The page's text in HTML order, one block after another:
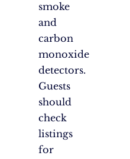
smoke
and
carbon
monoxide
detectors.
Guests
should
check
listings
for